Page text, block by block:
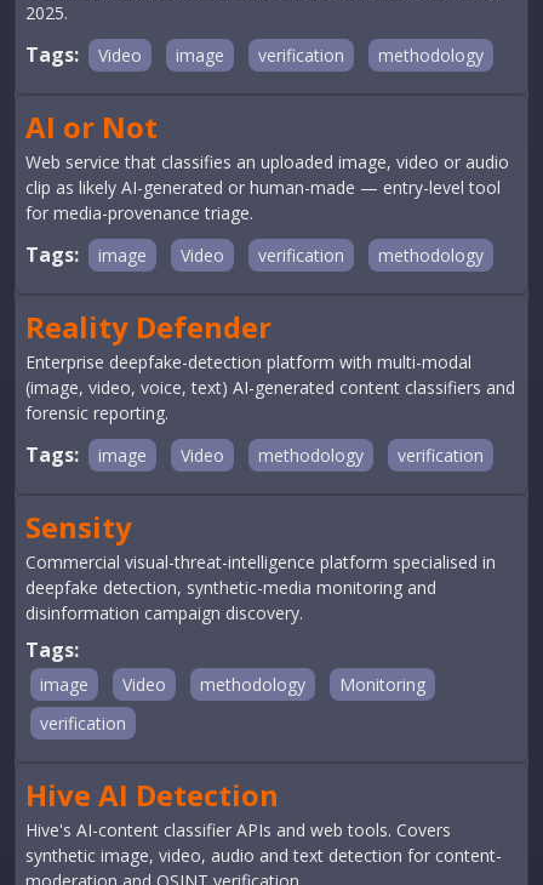
2025.
Tags: Video image verification methodology
AI or Not
Web service that classifies an uploaded image, video or audio
clip as likely AI-generated or human-made — entry-level tool
for media-provenance triage.
Tags: image Video verification methodology
Reality Defender
Enterprise deepfake-detection platform with multi-modal
(image, video, voice, text) AI-generated content classifiers and
forensic reporting.
Tags: image Video methodology verification
Sensity
Commercial visual-threat-intelligence platform specialised in
deepfake detection, synthetic-media monitoring and
disinformation campaign discovery.
Tags:
image Video methodology
Monitoring
verification
Hive AI Detection
Hive's AI-content classifier APIs and web tools. Covers
synthetic image, video, audio and text detection for content-